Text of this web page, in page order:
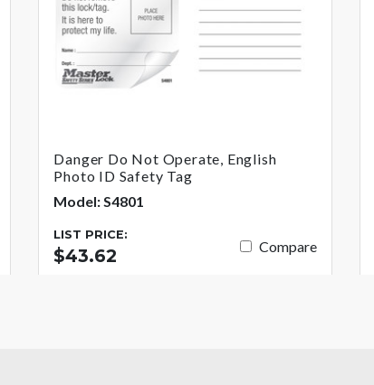
Danger Do Not Operate, English
Photo ID Safety Tag
Model: S4801
LIST PRICE:
$43.62 Compare